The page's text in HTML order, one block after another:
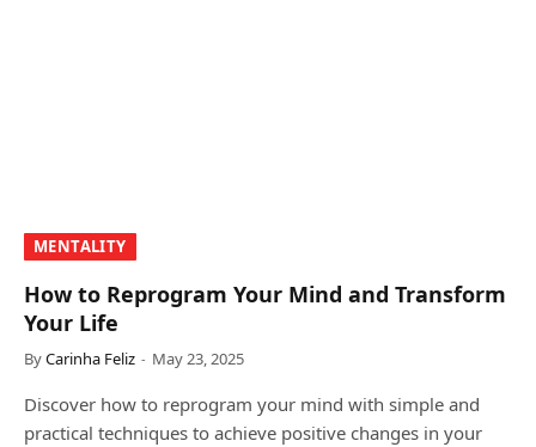
MENTALITY
How to Reprogram Your Mind and Transform
Your Life
ByCarinha Feliz May 23, 2025
Discover how to reprogram your mind with simple and
practical techniques to achieve positive changes in your